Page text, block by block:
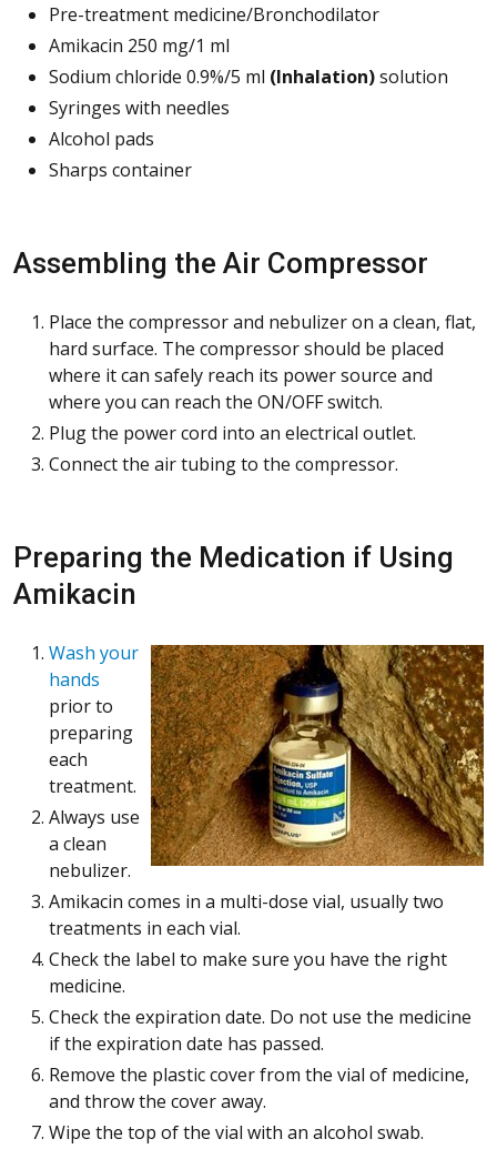
Pre-treatment medicine/Bronchodilator
Amikacin 250 mg/1 ml
Sodium chloride 0.9%/5 ml (Inhalation)solution
Syringes with needles
Alcohol pads
Sharps container
Assembling the Air Compressor
Place the compressor and nebulizer on a clean, flat,
hard surface. The compressor should be placed
where it can safely reach its power source and
where you can reach the ON/OFF switch.
Plug the power cord into an electrical outlet.
Connect the air tubing to the compressor.
Preparing the Medication if Using
Amikacin
Wash your
hands
prior to
preparing
each
treatment.
Always use
a clean
nebulizer.
Amikacin comes in a multi-dose vial, usually two
treatments in each vial.
Check the label to make sure you have the right
medicine.
Check the expiration date. Do not use the medicine
if the expiration date has passed.
Remove the plastic cover from the vial of medicine,
and throw the cover away.
Wipe the top of the vial with an alcohol swab.